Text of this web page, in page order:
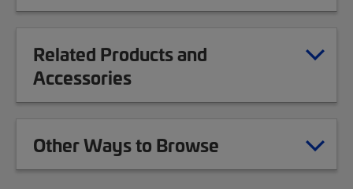
Related Products and
Accessories
Other Ways to Browse